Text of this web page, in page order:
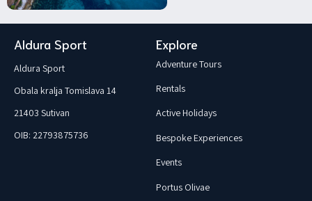
Aldura Sport Explore
Aldura Sport
Obala kralja Tomislava 14
21403 Sutivan
OIB: 22793875736
Adventure Tours
Rentals
Active Holidays
Bespoke Experiences
Events
Portus Olivae